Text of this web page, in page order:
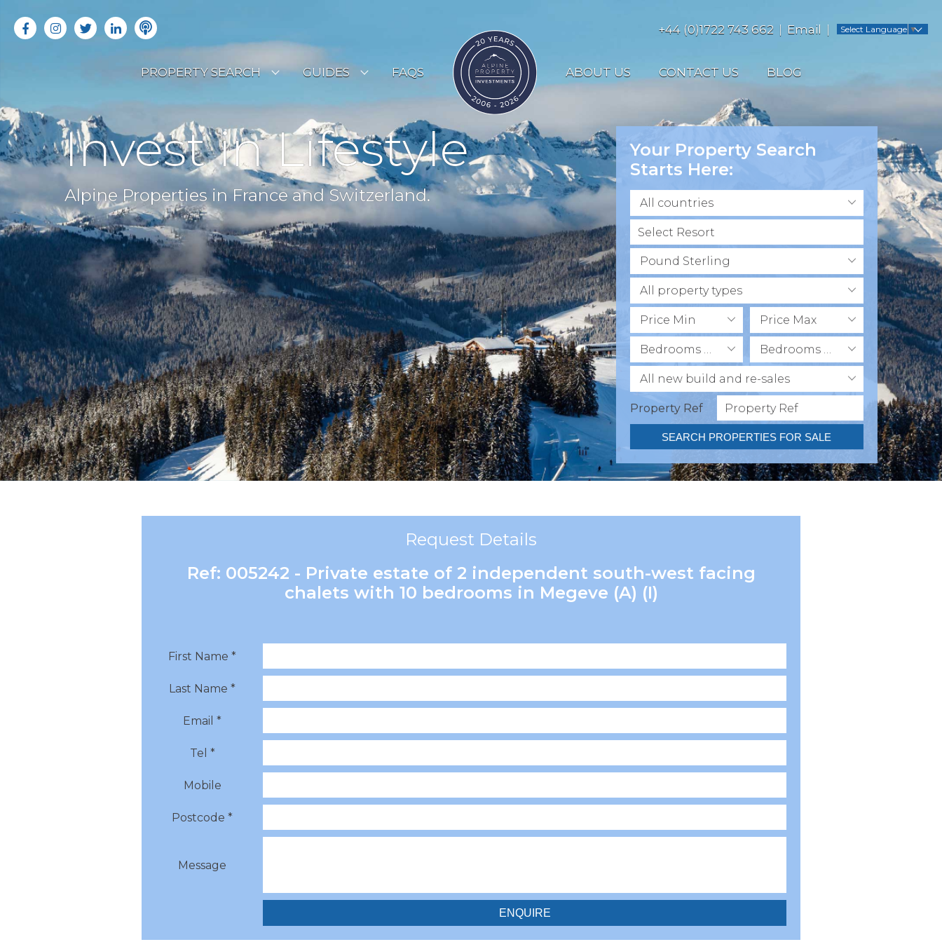
+44 (0)1722 743 662 Email Select Language ▼
PROPERTY SEARCH
OFF MARKET PROPERTIES
RENTAL OPPORTUNITIES
GUIDES
RESORT GUIDES
COUNTRY GUIDES
BUYERS GUIDE
FAQS ABOUT US CONTACT US BLOG
Invest in Lifestyle
Alpine Properties in France and Switzerland.
Your Property Search
Starts Here:
All countries
Pound Sterling
All property types
Price Min Price Max
Bedrooms Min Bedrooms Max
All new build and re-sales
Property Ref
SEARCH PROPERTIES FOR SALE
Request Details
Ref: 005242 - Private estate of 2 independent south-west facing
chalets with 10 bedrooms in Megeve (A) (I)
First Name *
Last Name *
Email *
Tel *
Mobile
Postcode *
Message